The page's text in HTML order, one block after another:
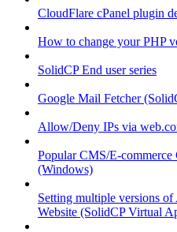
CloudFlare cPanel plugin
How to change your PHP
SolidCP End user series
Google Mail Fetcher
Allow/Deny IPs via
Popular CMS/E-
(Windows)
Setting multiple versions
Website (SolidCP Virtual